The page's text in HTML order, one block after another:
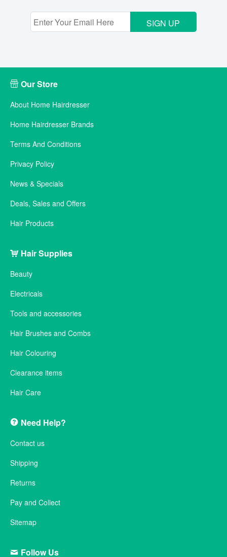
SIGN UP
Our Store
About Home Hairdresser
Home Hairdresser Brands
Terms And Conditions
Privacy Policy
News & Specials
Deals, Sales and Offers
Hair Products
Hair Supplies
Beauty
Electricals
Tools and accessories
Hair Brushes and Combs
Hair Colouring
Clearance items
Hair Care
Need Help?
Contact us
Shipping
Returns
Pay and Collect
Sitemap
Follow Us